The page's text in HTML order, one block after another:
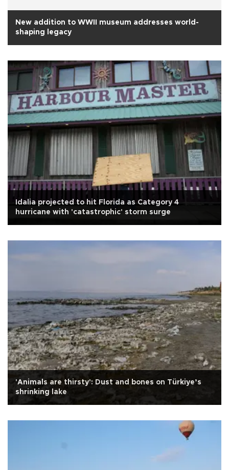
New addition to WWII museum addresses world-
shaping legacy
Idalia projected to hit Florida as Category 4
hurricane with 'catastrophic' storm surge
'Animals are thirsty': Dust and bones on Türkiye’s
shrinking lake